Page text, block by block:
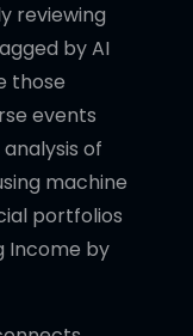
reviewing
by AI
those
events
of
machine
portfolios
Income by